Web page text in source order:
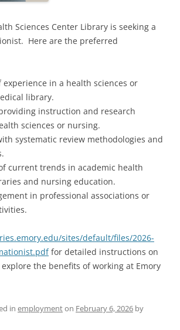
Sciences Center Library is seeking a
Here are the preferred
experience in a health sciences or
library.
instruction and research
sciences or nursing.
systematic review methodologies and
current trends in academic health
and nursing education.
in professional associations or
sites/default/files/2026-
for detailed instructions on
the benefits of working at Emory
in employmenton February 6, 2026 by